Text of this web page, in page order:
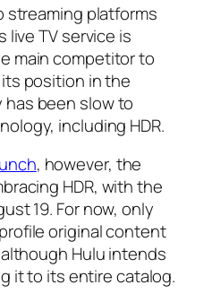
streaming platforms
live TV service is
main competitor to
its position in the
has been slow to
including HDR.
, however, the
HDR, with the
19. For now, only
original content
Hulu intends
it to its entire catalog.